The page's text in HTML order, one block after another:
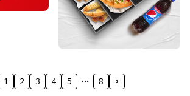
1 2 3 4 5 8